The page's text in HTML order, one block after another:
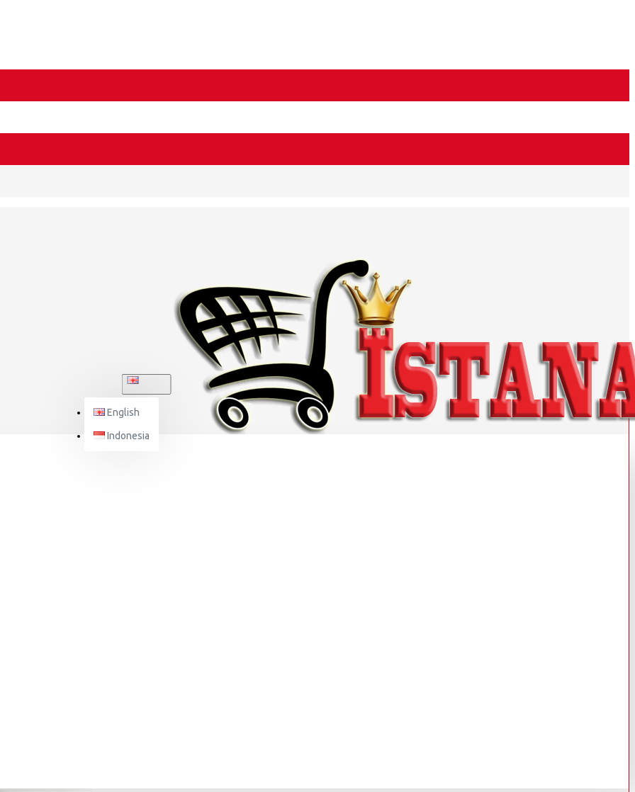
English
Indonesia